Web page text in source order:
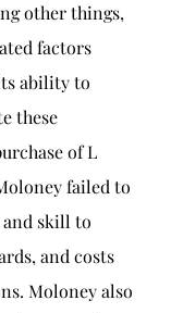
other things,
factors
ability to
these
of L
failed to
and skill to
and costs
Moloney also